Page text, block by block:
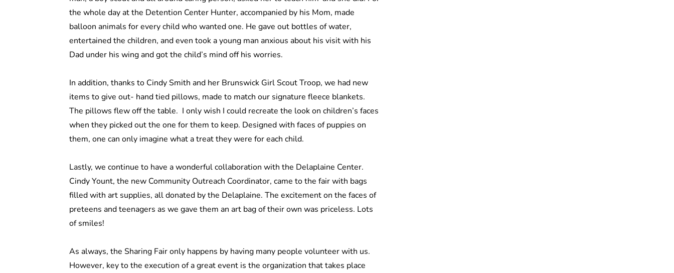
the whole day at the Detention Center Hunter, accompanied by his Mom, made
balloon animals for every child who wanted one. He gave out bottles of water,
entertained the children, and even took a young man anxious about his visit with his
Dad under his wing and got the child’s mind off his worries.
In addition, thanks to Cindy Smith and her Brunswick Girl Scout Troop, we had new
items to give out- hand tied pillows, made to match our signature fleece blankets.
The pillows flew off the table. I only wish I could recreate the look on children’s faces
when they picked out the one for them to keep. Designed with faces of puppies on
them, one can only imagine what a treat they were for each child.
Lastly, we continue to have a wonderful collaboration with the Delaplaine Center.
Cindy Yount, the new Community Outreach Coordinator, came to the fair with bags
filled with art supplies, all donated by the Delaplaine. The excitement on the faces of
preteens and teenagers as we gave them an art bag of their own was priceless. Lots
of smiles!
As always, the Sharing Fair only happens by having many people volunteer with us.
However, key to the execution of a great event is the organization that takes place